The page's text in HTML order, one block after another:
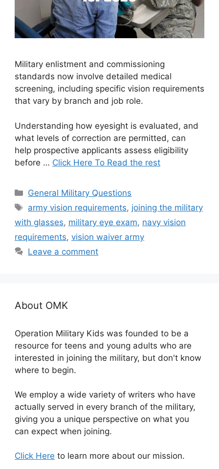
Military enlistment and commissioning
standards now involve detailed medical
screening, including specific vision requirements
that vary by branch and job role.
Understanding how eyesight is evaluated, and
what levels of correction are permitted, can
help prospective applicants assess eligibility
before … Click Here To Read the rest
Categories
General Military Questions
Tags
army vision requirements, joining the military
with glasses, military eye exam, navy vision
requirements, vision waiver army
Leave a comment
About OMK
Operation Military Kids was founded to be a
resource for teens and young adults who are
interested in joining the military, but don't know
where to begin.
We employ a wide variety of writers who have
actually served in every branch of the military,
giving you a unique perspective on what you
can expect when joining.
Click Here to learn more about our mission.